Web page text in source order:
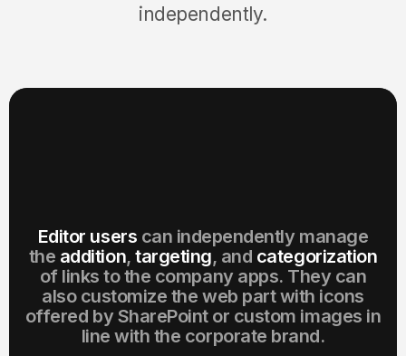
independently.
Editor users can independently manage
the addition,targeting, and categorization
of links to the company apps. They can
also customize the web part with icons
offered by SharePoint or custom images in
line with the corporate brand.